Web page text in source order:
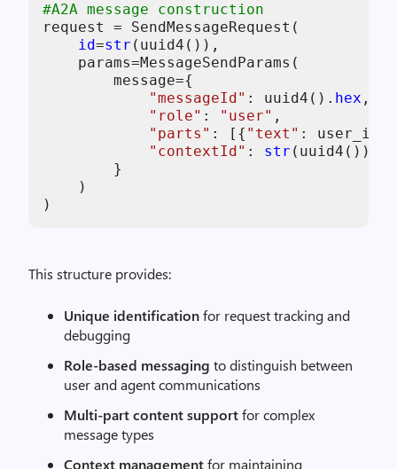
#A2A message construction
request = SendMessageRequest(
id=str (uuid4()),
    params=MessageSendParams(
        message={
"messageId" : uuid4(). hex
"role" : "user"
"parts" : [{ "text" :
"contextId" : str
        }
    )
)
This structure provides:
Unique identificationfor request tracking and
debugging
Role-based messaging to distinguish between
user and agent communications
Multi-part content supportfor complex
message types
Context managementfor maintaining